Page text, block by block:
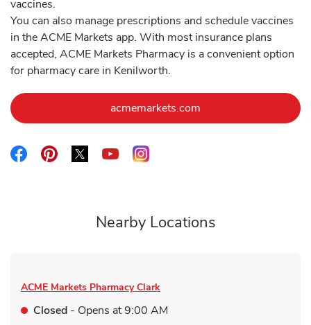
vaccines.
You can also manage prescriptions and schedule vaccines
in the ACME Markets app. With most insurance plans
accepted, ACME Markets Pharmacy is a convenient option
for pharmacy care in Kenilworth.
acmemarkets.com Link Opens in New
Link Opens in New Tab
Link Opens in New Tab
Link Opens in New Tab
Link Opens in New Tab
Link Opens in New Tab
Nearby Locations
ACME Markets Pharmacy Clark
Closed - Opens at9:00 AM